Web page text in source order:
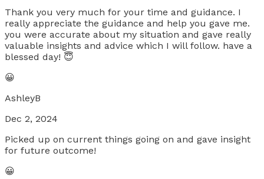
Thank you very much for your time and guidance. I
really appreciate the guidance and help you gave me.
you were accurate about my situation and gave really
valuable insights and advice which I will follow. have a
blessed day! 😇
😀
AshleyB
Dec 2, 2024
Picked up on current things going on and gave insight
for future outcome!
😀